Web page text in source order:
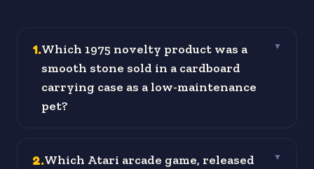
1.Which 1975 novelty product was a
smooth stone sold in a cardboard
carrying case as a low-maintenance
pet?
▼
2.Which Atari arcade game, released
▼